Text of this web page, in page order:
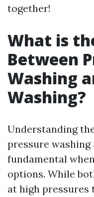
together!
What is
Between
Washing
Washing?
Understanding
pressure washing
fundamental
options. While
at high pressures